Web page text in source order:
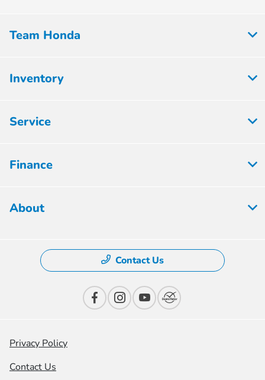
Team Honda
Inventory
Service
Finance
About
Contact Us
Privacy Policy
Contact Us